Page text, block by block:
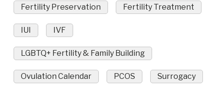
Fertility Preservation Fertility Treatment
IUI IVF
LGBTQ+ Fertility & Family Building
Ovulation Calendar PCOS Surrogacy